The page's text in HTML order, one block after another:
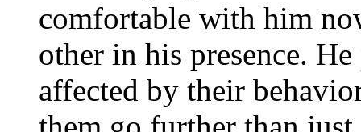
comfortable with him
other in his presence.
affected by their